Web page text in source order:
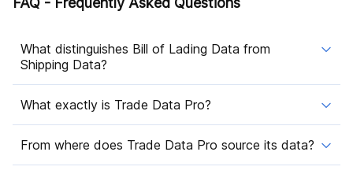
What distinguishes Bill of Lading Data from
Shipping Data?
What exactly is Trade Data Pro?
From where does Trade Data Pro source its data?